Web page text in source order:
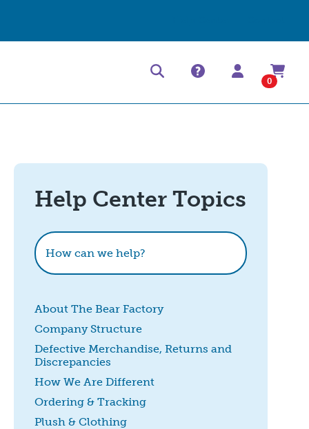
0
Help Center Topics
How can we help?
About The Bear Factory
Company Structure
Defective Merchandise, Returns and
Discrepancies
How We Are Different
Ordering & Tracking
Plush & Clothing